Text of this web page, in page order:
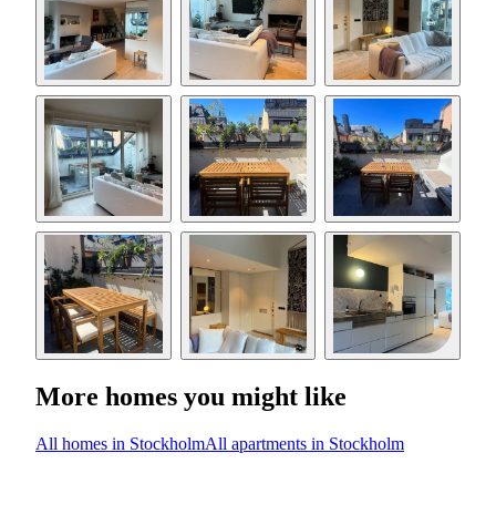
More homes you might like
All homes in StockholmAll apartments in Stockholm